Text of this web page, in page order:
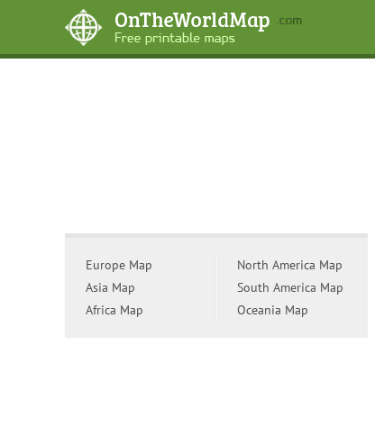
Europe Map
Asia Map
Africa Map
North America Map
South America Map
Oceania Map